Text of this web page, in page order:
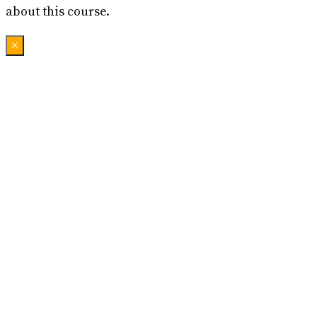
about this course.
×